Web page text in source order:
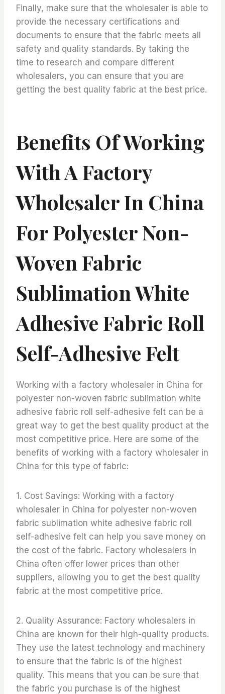
Finally, make sure that the wholesaler is able to
provide the necessary certifications and
documents to ensure that the fabric meets all
safety and quality standards. By taking the
time to research and compare different
wholesalers, you can ensure that you are
getting the best quality fabric at the best price.
Benefits Of Working
With A Factory
Wholesaler In China
For Polyester Non-
Woven Fabric
Sublimation White
Adhesive Fabric Roll
Self-Adhesive Felt
Working with a factory wholesaler in China for
polyester non-woven fabric sublimation white
adhesive fabric roll self-adhesive felt can be a
great way to get the best quality product at the
most competitive price. Here are some of the
benefits of working with a factory wholesaler in
China for this type of fabric:
1. Cost Savings: Working with a factory
wholesaler in China for polyester non-woven
fabric sublimation white adhesive fabric roll
self-adhesive felt can help you save money on
the cost of the fabric. Factory wholesalers in
China often offer lower prices than other
suppliers, allowing you to get the best quality
fabric at the most competitive price.
2. Quality Assurance: Factory wholesalers in
China are known for their high-quality products.
They use the latest technology and machinery
to ensure that the fabric is of the highest
quality. This means that you can be sure that
the fabric you purchase is of the highest